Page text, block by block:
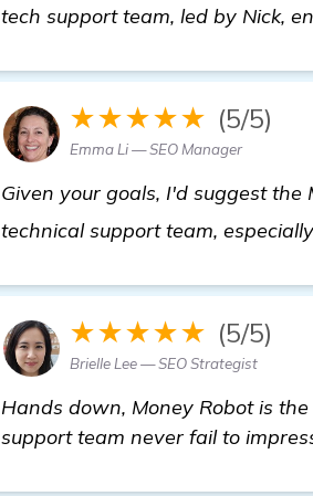
tech support team, led by Nick,
★★★★★ (5/5)
Emma Li — SEO Manager
Given your goals, I'd suggest
technical support team,
★★★★★ (5/5)
Brielle Lee — SEO Strategist
Hands down, Money Robot is
support team never fail to